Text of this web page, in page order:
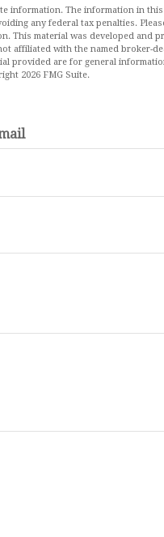
information. The information in
any federal tax penalties.
material was developed and
affiliated with the named broker-
provided are for general
2026 FMG Suite.